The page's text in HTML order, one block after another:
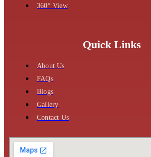
360° View
Quick Links
About Us
FAQs
Blogs
Gallery
Contact Us